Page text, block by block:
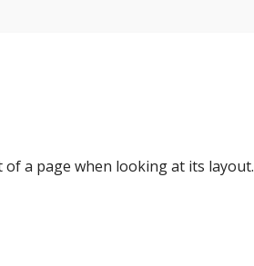
a page when looking at its